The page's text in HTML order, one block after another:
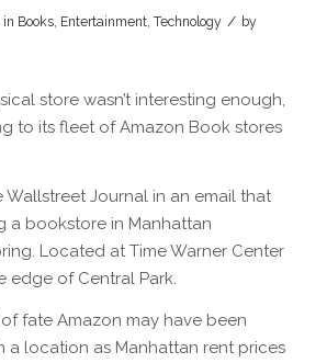
in Books, Entertainment, Technology / by
store wasn’t interesting enough,
to its fleet of Amazon Book stores
Journal in an email that
a bookstore in Manhattan
Located at Time Warner Center
edge of Central Park.
fate Amazon may have been
a location as Manhattan rent prices